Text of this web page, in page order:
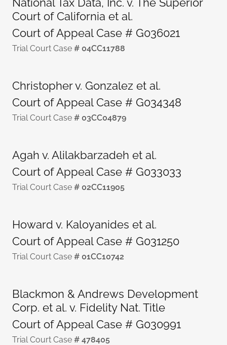
Court of California et al.
Court of Appeal Case # G036021
Trial Court Case # 04CC11788
Christopher v. Gonzalez et al.
Court of Appeal Case # G034348
Trial Court Case # 03CC04879
Agah v. Alilakbarzadeh et al.
Court of Appeal Case # G033033
Trial Court Case # 02CC11905
Howard v. Kaloyanides et al.
Court of Appeal Case # G031250
Trial Court Case # 01CC10742
Blackmon & Andrews Development
Corp. et al. v. Fidelity Nat. Title
Court of Appeal Case # G030991
Trial Court Case # 478405